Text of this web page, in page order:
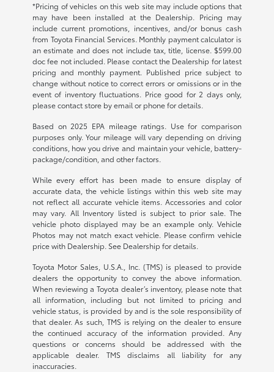
*Pricing of vehicles on this web site may include options that
may have been installed at the Dealership. Pricing may
include current promotions, incentives, and/or bonus cash
from Toyota Financial Services. Monthly payment calculator is
an estimate and does not include tax, title, license. $599.00
doc fee not included. Please contact the Dealership for latest
pricing and monthly payment. Published price subject to
change without notice to correct errors or omissions or in the
event of inventory fluctuations. Price good for 2 days only,
please contact store by email or phone for details.
Based on 2025 EPA mileage ratings. Use for comparison
purposes only. Your mileage will vary depending on driving
conditions, how you drive and maintain your vehicle, battery-
package/condition, and other factors.
While every effort has been made to ensure display of
accurate data, the vehicle listings within this web site may
not reflect all accurate vehicle items. Accessories and color
may vary. All Inventory listed is subject to prior sale. The
vehicle photo displayed may be an example only. Vehicle
Photos may not match exact vehicle. Please confirm vehicle
price with Dealership. See Dealership for details.
Toyota Motor Sales, U.S.A., Inc. (TMS) is pleased to provide
dealers the opportunity to convey the above information.
When reviewing a Toyota dealer’s inventory, please note that
all information, including but not limited to pricing and
vehicle status, is provided by and is the sole responsibility of
that dealer. As such, TMS is relying on the dealer to ensure
the continued accuracy of the information provided. Any
questions or concerns should be addressed with the
applicable dealer. TMS disclaims all liability for any
inaccuracies.